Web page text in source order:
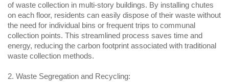
of waste collection in multi-story buildings. By installing chutes
on each floor, residents can easily dispose of their waste without
the need for individual bins or frequent trips to communal
collection points. This streamlined process saves time and
energy, reducing the carbon footprint associated with traditional
waste collection methods.
2. Waste Segregation and Recycling: